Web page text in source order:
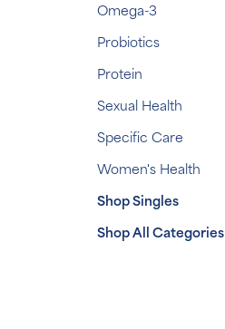
Omega-3
Probiotics
Protein
Sexual Health
Specific Care
Women's Health
Shop Singles
Shop All Categories